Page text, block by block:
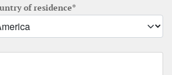
of residence*